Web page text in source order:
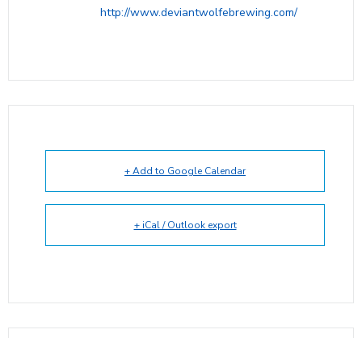
http://www.deviantwolfebrewing.com/
+ Add to Google Calendar
+ iCal / Outlook export